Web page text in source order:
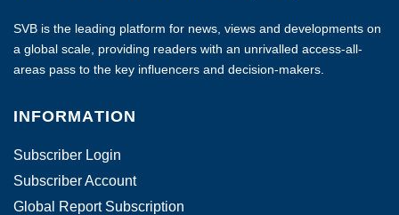
SVB is the leading platform for news, views and developments on
a global scale, providing readers with an unrivalled access-all-
areas pass to the key influencers and decision-makers.
INFORMATION
Subscriber Login
Subscriber Account
Global Report Subscription